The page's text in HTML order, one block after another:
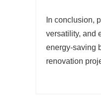
In conclusion,
versatility, and
energy-saving
renovation